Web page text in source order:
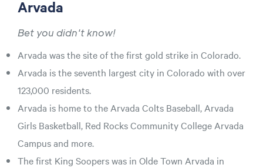
Arvada
Bet you didn't know!
Arvada was the site of the first gold strike in Colorado.
Arvada is the seventh largest city in Colorado with over
123,000 residents.
Arvada is home to the Arvada Colts Baseball, Arvada
Girls Basketball, Red Rocks Community College Arvada
Campus and more.
The first King Soopers was in Olde Town Arvada in